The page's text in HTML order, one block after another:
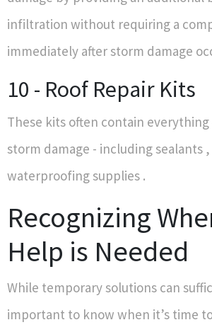
infiltration without requiring a
immediately after storm damage
10 - Roof Repair Kits
These kits often contain
storm damage - including sealants
waterproofing supplies .
Recognizing
Help is Needed
While temporary solutions can
important to know when it’s time